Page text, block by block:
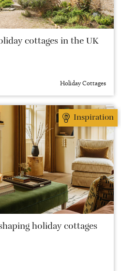
cottages in the UK
Holiday Cottages
Inspiration
holiday cottages